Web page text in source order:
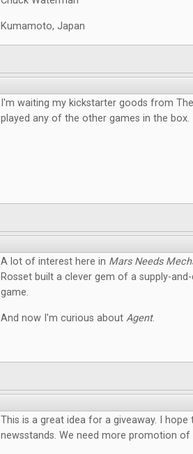
Kumamoto, Japan
I'm waiting my kickstarter goods from
played any of the other games in the box.
A lot of interest here in Mars Needs
Rosset built a clever gem of a supply-
game.
And now I'm curious about Agent.
This is a great idea for a giveaway. I
newsstands. We need more promotion of